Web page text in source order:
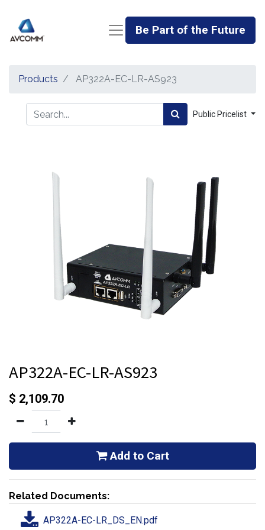
Be Part of the Future
Products AP322A-EC-LR-AS923
Public Pricelist
AP322A-EC-LR-AS923
$ 2,109.70
Add to Cart
Related Documents:
AP322A-EC-LR_DS_EN.pdf